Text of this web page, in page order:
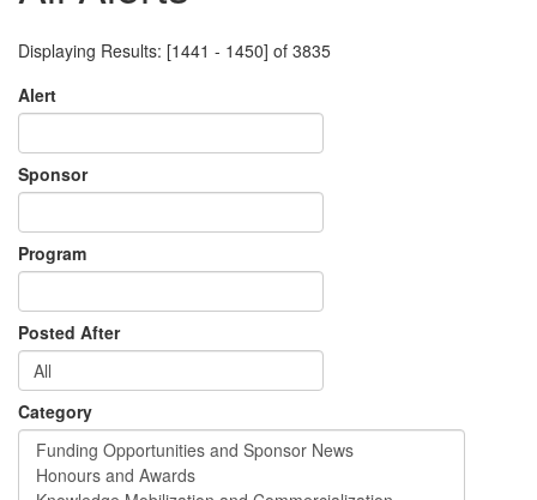
Displaying Results: [1441 - 1450] of 3835
Alert
Sponsor
Program
Posted After
Category